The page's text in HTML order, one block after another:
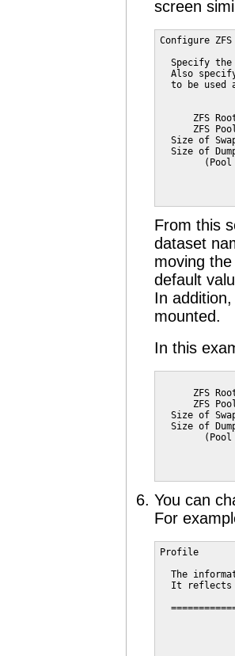
screen
Configure
Specify
Also
to be used
ZFS
ZFS
Size of
Size of
From this
dataset
moving
default
In
mounted.
In this
ZFS
Size of
Size of
You can
For
Profile
The
It